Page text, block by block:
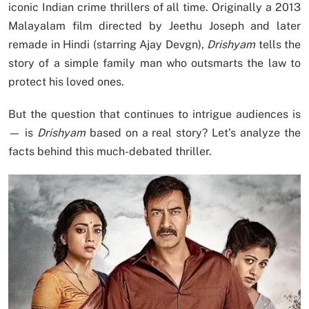
iconic Indian crime thrillers of all time. Originally a 2013
Malayalam film directed by Jeethu Joseph and later
remade in Hindi (starring Ajay Devgn), Drishyamtells the
story of a simple family man who outsmarts the law to
protect his loved ones.
But the question that continues to intrigue audiences is
— is Drishyambased on a real story? Let’s analyze the
facts behind this much-debated thriller.